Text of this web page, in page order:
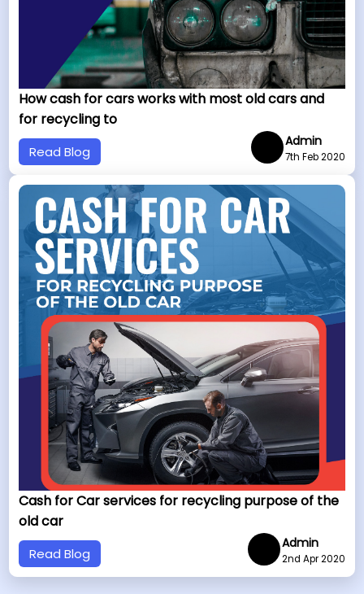
How cash for cars works with most old cars and
for recycling to
Read Blog
Admin
7th Feb 2020
Cash for Car services for recycling purpose of the
old car
Read Blog
Admin
2nd Apr 2020